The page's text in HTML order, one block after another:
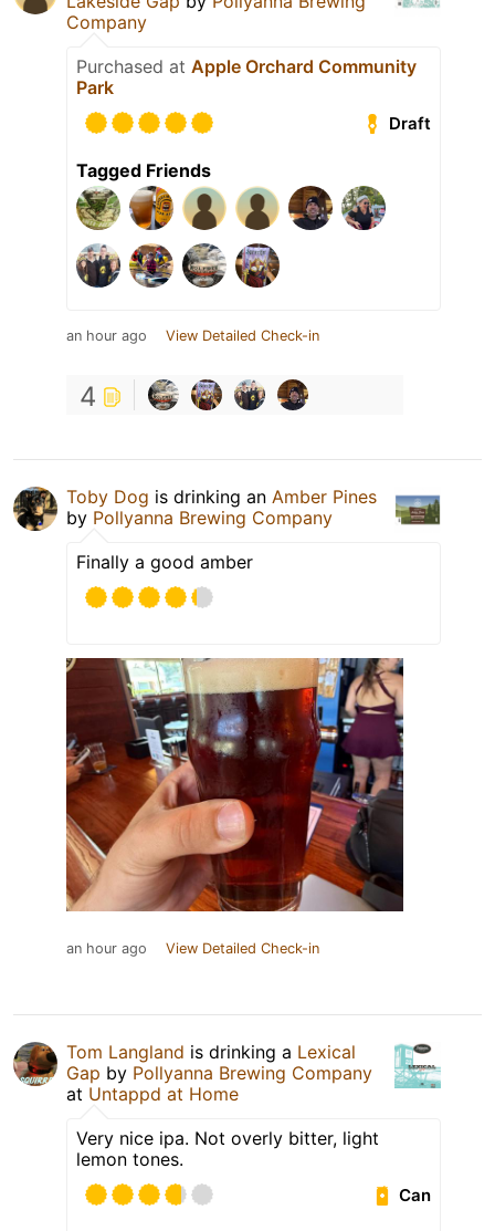
Company
Purchased at Apple Orchard Community
Park
Draft
Tagged Friends
an hour ago View Detailed Check-in
4
Toby Dog is drinking an Amber Pines
by Pollyanna Brewing Company
Finally a good amber
an hour ago View Detailed Check-in
Tom Langland is drinking a Lexical
Gap by Pollyanna Brewing Company
at Untappd at Home
Very nice ipa. Not overly bitter, light
lemon tones.
Can